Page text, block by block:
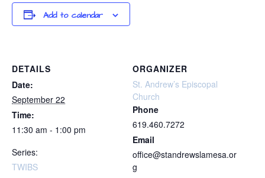
Add to calendar
DETAILS
Date:
September 22
Time:
11:30 am - 1:00 pm
Series:
TWIBS
ORGANIZER
St. Andrew’s Episcopal
Church
Phone
619.460.7272
Email
office@standrewslamesa.or
g